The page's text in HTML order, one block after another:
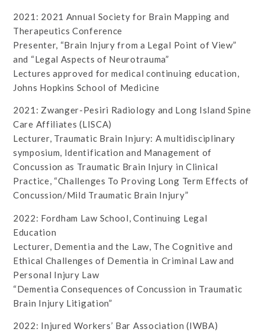
2021: 2021 Annual Society for Brain Mapping and
Therapeutics Conference
Presenter, “Brain Injury from a Legal Point of View”
and “Legal Aspects of Neurotrauma”
Lectures approved for medical continuing education,
Johns Hopkins School of Medicine
2021: Zwanger-Pesiri Radiology and Long Island Spine
Care Affiliates (LISCA)
Lecturer, Traumatic Brain Injury: A multidisciplinary
symposium, Identification and Management of
Concussion as Traumatic Brain Injury in Clinical
Practice, “Challenges To Proving Long Term Effects of
Concussion/Mild Traumatic Brain Injury”
2022: Fordham Law School, Continuing Legal
Education
Lecturer, Dementia and the Law, The Cognitive and
Ethical Challenges of Dementia in Criminal Law and
Personal Injury Law
“Dementia Consequences of Concussion in Traumatic
Brain Injury Litigation”
2022: Injured Workers’ Bar Association (IWBA)